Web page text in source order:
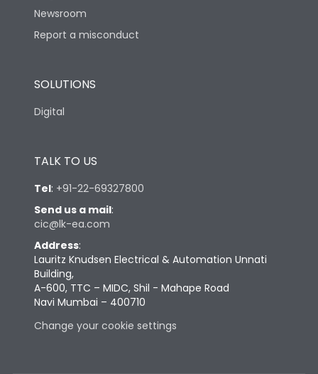
Newsroom
Report a misconduct
SOLUTIONS
Digital
TALK TO US
Tel: +91-22-69327800
Send us a mail:
cic@lk-ea.com
Address:
Lauritz Knudsen Electrical & Automation Unnati
Building,
A-600, TTC – MIDC, Shil - Mahape Road
Navi Mumbai – 400710
Change your cookie settings